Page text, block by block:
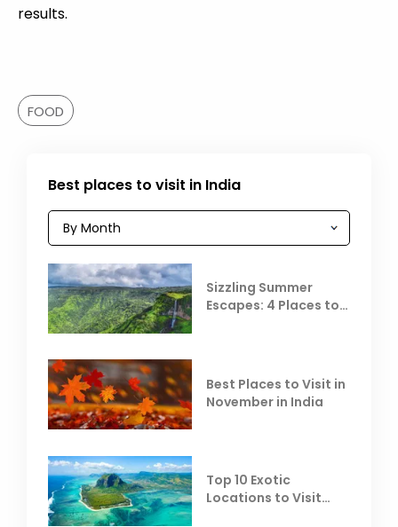
results.
FOOD
Best places to visit in India
Sizzling Summer
Escapes: 4 Places to
Best Places to Visit in
November in India
Top 10 Exotic
Locations to Visit